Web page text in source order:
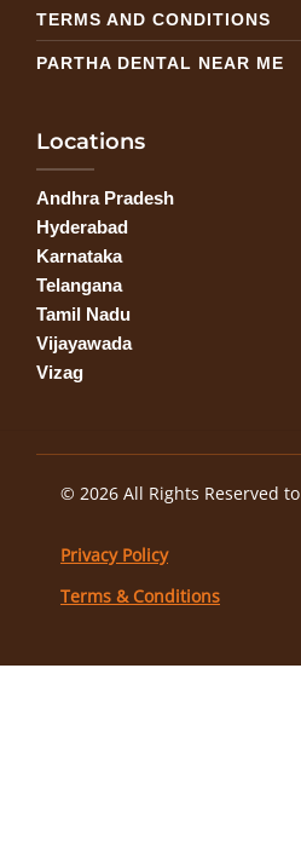
TERMS AND CONDITIONS
PARTHA DENTAL NEAR ME
Locations
Andhra Pradesh
Hyderabad
Karnataka
Telangana
Tamil Nadu
Vijayawada
Vizag
© 2026 All Rights Reserved to
Privacy Policy
Terms & Conditions